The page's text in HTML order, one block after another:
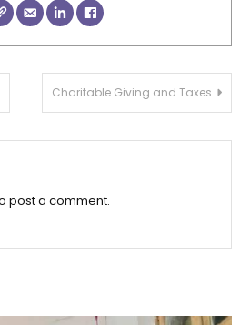
Charitable Giving and Taxes
post a comment.